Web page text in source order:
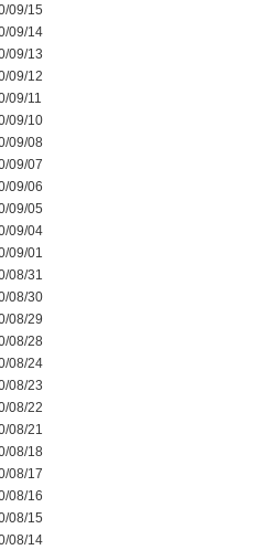
09/15
09/14
09/13
09/12
09/11
09/10
09/08
09/07
09/06
09/05
09/04
09/01
08/31
08/30
08/29
08/28
08/24
08/23
08/22
08/21
08/18
08/17
08/16
08/15
08/14